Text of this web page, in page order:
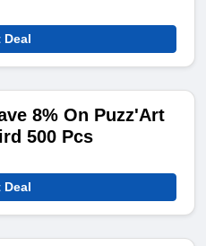
Deal
8% On Puzz'Art
500 Pcs
Deal